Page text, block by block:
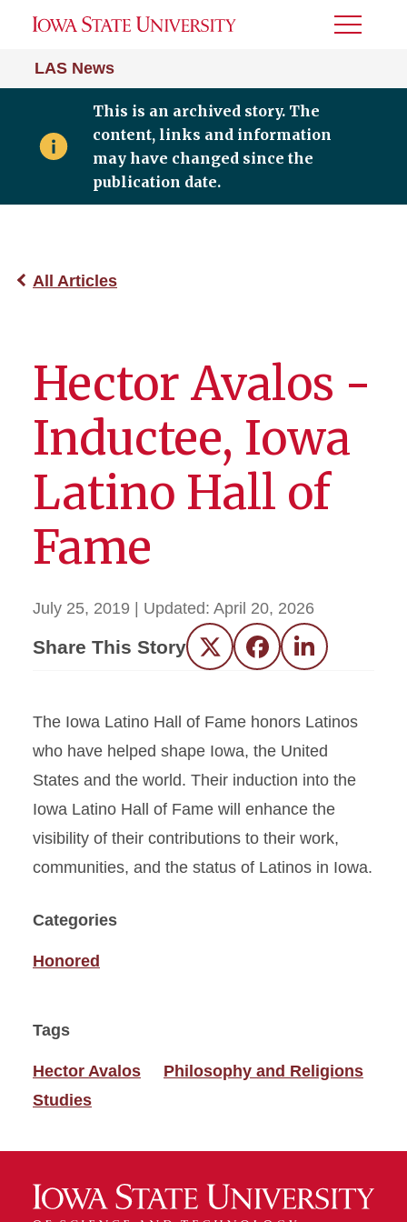
LAS News
Toggle
This is an archived story. The
content, links and information
may have changed since the
publication date.
All Articles
Hector Avalos -
Inductee, Iowa
Latino Hall of
Fame
July 25, 2019 | Updated: April 20, 2026
Share This Story Twitter FacebookLinkedIn
The Iowa Latino Hall of Fame honors Latinos
who have helped shape Iowa, the United
States and the world. Their induction into the
Iowa Latino Hall of Fame will enhance the
visibility of their contributions to their work,
communities, and the status of Latinos in Iowa.
Categories
Honored
Tags
Hector Avalos
Philosophy and Religions
Studies